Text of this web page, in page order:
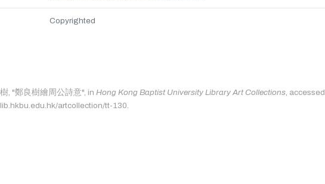
Copyrighted
, "鄭良樹繪周公詩意", in Hong Kong Baptist University Library Art Collections, accessed
artcollection/tt-130.